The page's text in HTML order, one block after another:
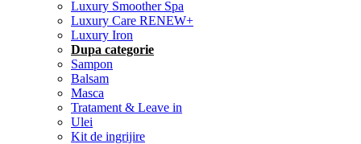
Luxury Smoother Spa
Luxury Care RENEW+
Luxury Iron
Dupa categorie
Sampon
Balsam
Masca
Tratament & Leave in
Ulei
Kit de ingrijire